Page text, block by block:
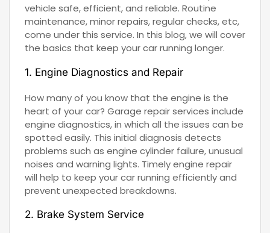
vehicle safe, efficient, and reliable. Routine
maintenance, minor repairs, regular checks, etc,
come under this service. In this blog, we will cover
the basics that keep your car running longer.
1. Engine Diagnostics and Repair
How many of you know that the engine is the
heart of your car? Garage repair services include
engine diagnostics, in which all the issues can be
spotted easily. This initial diagnosis detects
problems such as engine cylinder failure, unusual
noises and warning lights. Timely engine repair
will help to keep your car running efficiently and
prevent unexpected breakdowns.
2. Brake System Service